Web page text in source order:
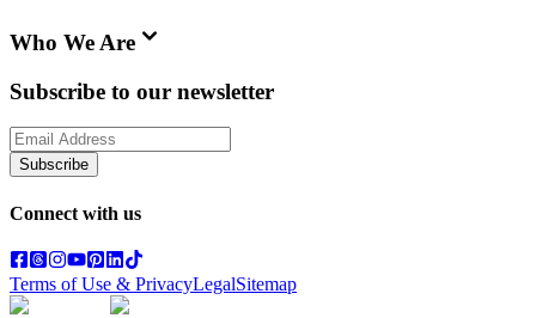
Who We Are
Subscribe to our newsletter
Subscribe
Connect with us
Terms of Use & PrivacyLegalSitemap